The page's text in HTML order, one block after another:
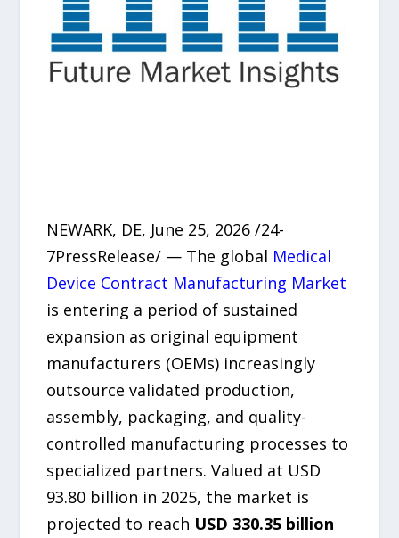
NEWARK, DE, June 25, 2026 /24-
7PressRelease/ — The global Medical
Device Contract Manufacturing Market
is entering a period of sustained
expansion as original equipment
manufacturers (OEMs) increasingly
outsource validated production,
assembly, packaging, and quality-
controlled manufacturing processes to
specialized partners. Valued at USD
93.80 billion in 2025, the market is
projected to reach USD 330.35 billion